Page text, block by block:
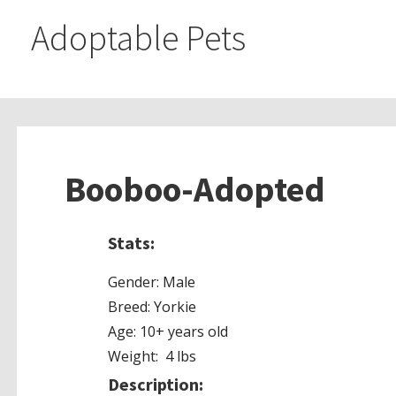
Adoptable Pets
Booboo-Adopted
Stats:
Gender: Male
Breed: Yorkie
Age: 10+ years old
Weight: 4 lbs
Description: